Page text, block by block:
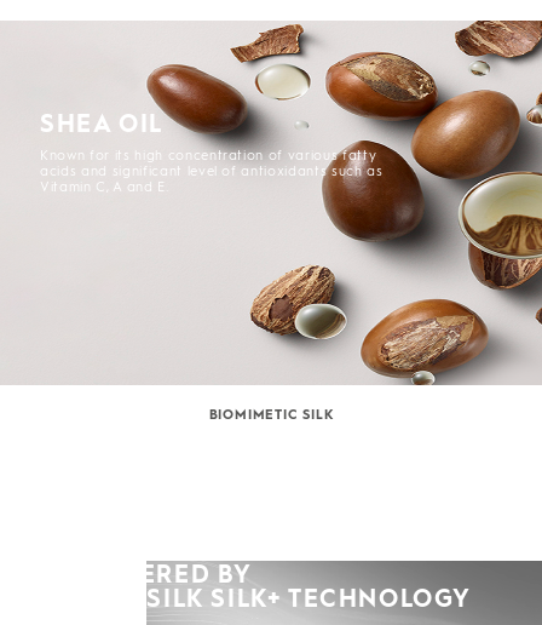
SHEA OIL
Known for its high concentration of various fatty
acids and significant level of antioxidants such as
Vitamin C, A and E.
BIOMIMETIC SILK
POWERED BY
KERASILK SILK+ TECHNOLOGY